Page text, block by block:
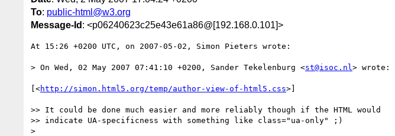
To: public-html@w3.org
Message-Id : <p06240623c25e43e61a86@[192.168.0.101]>
At 15:26 +0200 UTC, on 2007-05-02, Simon Pieters wrote:
> On Wed, 02 May 2007 07:41:10 +0200, Sander Tekelenburg <st@isoc.nl > wrote:
[<http://simon.html5.org/temp/author-view-of-html5.css>]
>> It could be done much easier and more reliably though if the HTML would
>> indicate UA-specificness with something like class="ua-only" ;)
>